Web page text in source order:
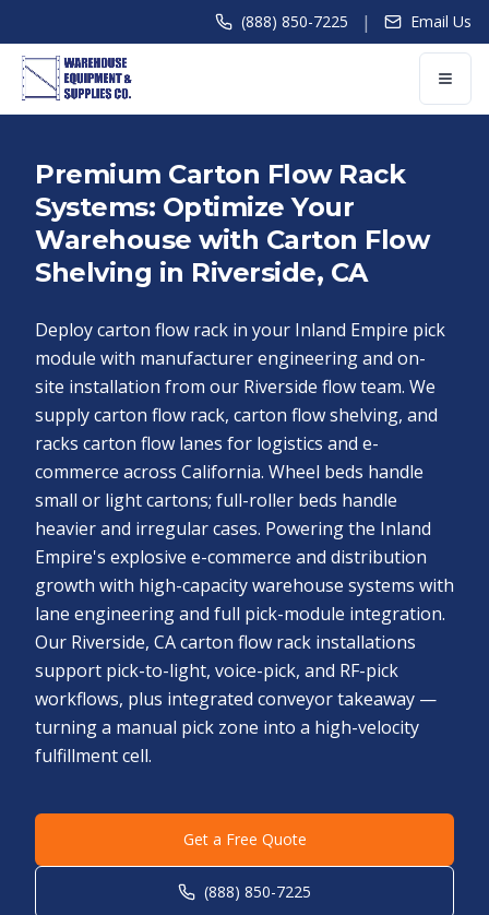
(888) 850-7225 | Email Us
Premium Carton Flow Rack
Systems: Optimize Your
Warehouse with Carton Flow
Shelving in Riverside, CA
Deploy carton flow rack in your Inland Empire pick
module with manufacturer engineering and on-
site installation from our Riverside flow team. We
supply carton flow rack, carton flow shelving, and
racks carton flow lanes for logistics and e-
commerce across California. Wheel beds handle
small or light cartons; full-roller beds handle
heavier and irregular cases. Powering the Inland
Empire's explosive e-commerce and distribution
growth with high-capacity warehouse systems with
lane engineering and full pick-module integration.
Our Riverside, CA carton flow rack installations
support pick-to-light, voice-pick, and RF-pick
workflows, plus integrated conveyor takeaway —
turning a manual pick zone into a high-velocity
fulfillment cell.
Get a Free Quote
(888) 850-7225